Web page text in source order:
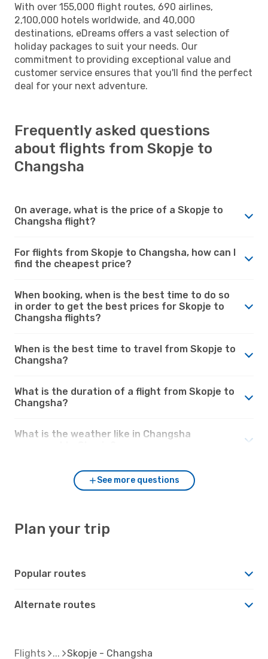
With over 155,000 flight routes, 690 airlines,
2,100,000 hotels worldwide, and 40,000
destinations, eDreams offers a vast selection of
holiday packages to suit your needs. Our
commitment to providing exceptional value and
customer service ensures that you'll find the perfect
deal for your next adventure.
Frequently asked questions
about flights from Skopje to
Changsha
On average, what is the price of a Skopje to
Changsha flight?
For flights from Skopje to Changsha, how can I
find the cheapest price?
When booking, when is the best time to do so
in order to get the best prices for Skopje to
Changsha flights?
When is the best time to travel from Skopje to
Changsha?
What is the duration of a flight from Skopje to
Changsha?
What is the weather like in Changsha
See more questions
Plan your trip
Popular routes
Alternate routes
Flights Skopje - Changsha